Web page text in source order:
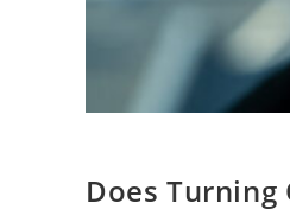
Does Turning